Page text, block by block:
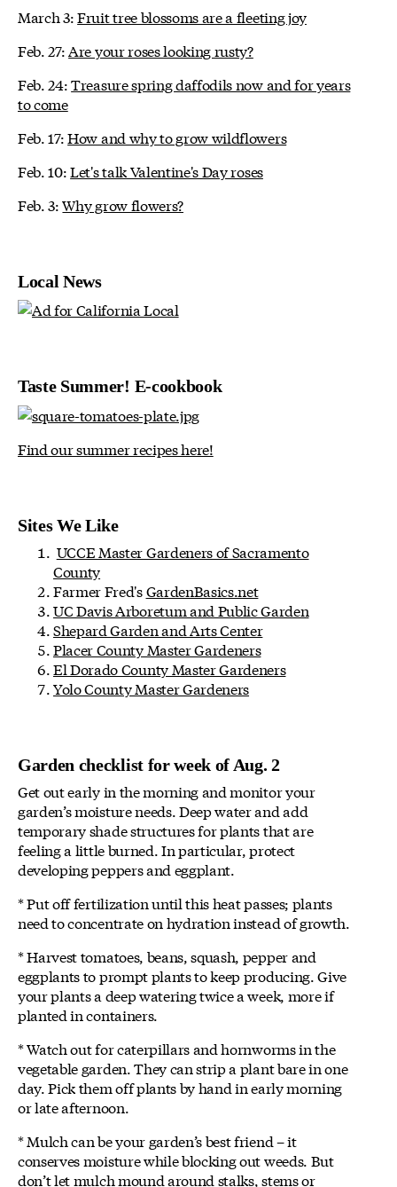
March 3:Fruit tree blossoms are a fleeting joy
Feb. 27: Are your roses looking rusty?
Feb. 24:Treasure spring daffodils now and for years
to come
Feb. 17:How and why to grow wildflowers
Feb. 10:Let's talk Valentine's Day roses
Feb. 3:Why grow flowers?
Local News
Taste Summer! E-cookbook
Find our summer recipes here!
Sites We Like
UCCE Master Gardeners of Sacramento
County
Farmer Fred'sGardenBasics.net
UC Davis Arboretum and Public Garden
Shepard Garden and Arts Center
Placer County Master Gardeners
El Dorado County Master Gardeners
Yolo County Master Gardeners
Garden checklist for week of Aug. 2
Get out early in the morning and monitor your
garden’s moisture needs. Deep water and add
temporary shade structures for plants that are
feeling a little burned. In particular, protect
developing peppers and eggplant.
* Put off fertilization until this heat passes; plants
need to concentrate on hydration instead of growth.
* Harvest tomatoes, beans, squash, pepper and
eggplants to prompt plants to keep producing. Give
your plants a deep watering twice a week, more if
planted in containers.
* Watch out for caterpillars and hornworms in the
vegetable garden. They can strip a plant bare in one
day. Pick them off plants by hand in early morning
or late afternoon.
* Mulch can be your garden’s best friend – it
conserves moisture while blocking out weeds. But
don’t let mulch mound around stalks, stems or